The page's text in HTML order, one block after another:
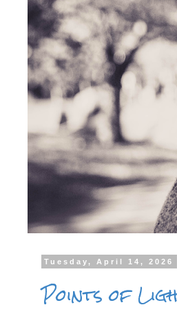
Tuesday, April 14, 2026
Points of